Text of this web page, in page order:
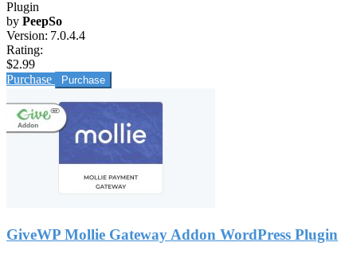
Plugin
by PeepSo
Version: 7.0.4.4
Rating:
$2.99
Purchase
GiveWP Mollie Gateway Addon WordPress Plugin